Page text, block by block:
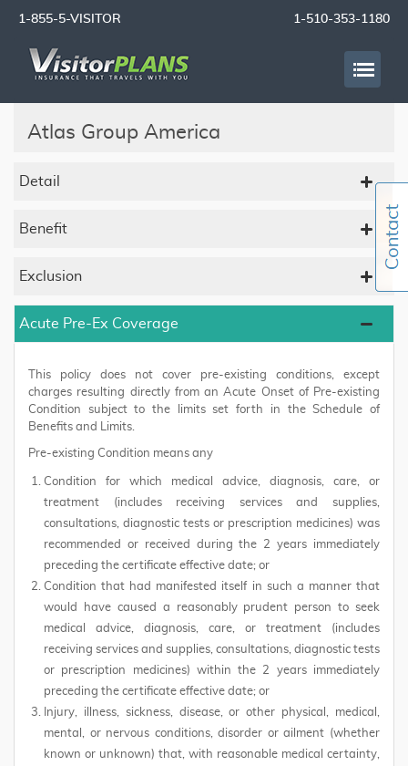
1-855-5-VISITOR 1-510-353-1180
Atlas Group America
Detail
Benefit
Exclusion
Acute Pre-Ex Coverage
This policy does not cover pre-existing conditions, except
charges resulting directly from an Acute Onset of Pre-existing
Condition subject to the limits set forth in the Schedule of
Benefits and Limits.
Pre-existing Condition means any
Condition for which medical advice, diagnosis, care, or
treatment (includes receiving services and supplies,
consultations, diagnostic tests or prescription medicines) was
recommended or received during the 2 years immediately
preceding the certificate effective date; or
Condition that had manifested itself in such a manner that
would have caused a reasonably prudent person to seek
medical advice, diagnosis, care, or treatment (includes
receiving services and supplies, consultations, diagnostic tests
or prescription medicines) within the 2 years immediately
preceding the certificate effective date; or
Injury, illness, sickness, disease, or other physical, medical,
mental, or nervous conditions, disorder or ailment (whether
known or unknown) that, with reasonable medical certainty,